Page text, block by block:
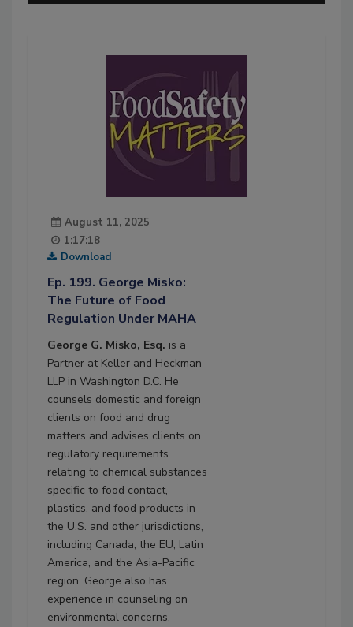
August 11, 2025
1:17:18
Download
Ep. 199. George Misko:
The Future of Food
Regulation Under MAHA
George G. Misko, Esq. is a
Partner at Keller and Heckman
LLP in Washington D.C. He
counsels domestic and foreign
clients on food and drug
matters and advises clients on
regulatory requirements
relating to chemical substances
specific to food contact,
plastics, and food products in
the U.S. and other jurisdictions,
including Canada, the EU, Latin
America, and the Asia-Pacific
region. George also has
experience in counseling on
environmental concerns,